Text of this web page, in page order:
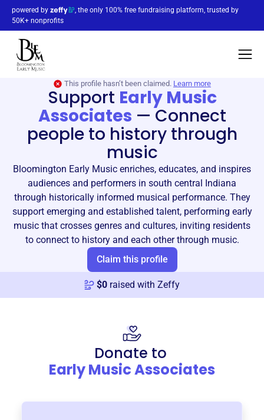
powered by
, the only 100% free fundraising platform, trusted by
50K+ nonprofits
This profile hasn’t been claimed. Learn more
Support Early Music
Associates —Connect
people to history through
music
Bloomington Early Music enriches, educates, and inspires
audiences and performers in south central Indiana
through historically informed musical performance. They
support emerging and established talent, performing early
music that crosses genres and cultures, inviting residents
to connect to history and each other through music.
Claim this profile
$0 raised with Zeffy
Donate to
Early Music Associates